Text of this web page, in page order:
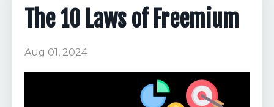
The 10 Laws of Freemium
Aug 01, 2024